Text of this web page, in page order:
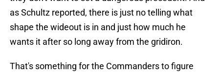
as Schultz reported, there is just no telling what
shape the wideout is in and just how much he
wants it after so long away from the gridiron.
That's something for the Commanders to figure